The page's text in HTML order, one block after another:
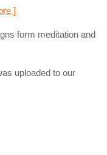
]
form meditation and
uploaded to our